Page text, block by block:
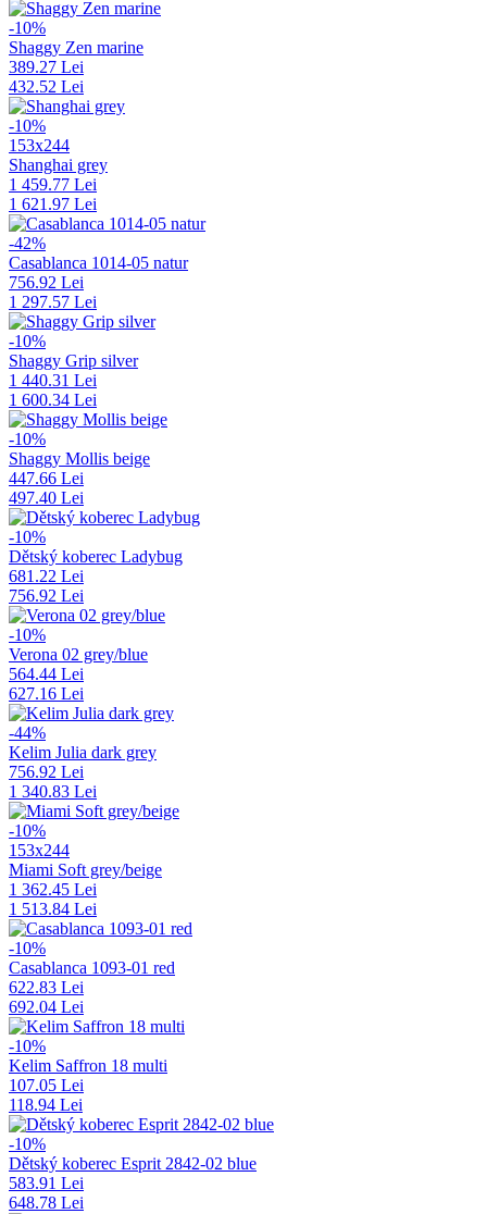
-10%
Shaggy Zen marine
389.27 Lei
432.52 Lei
-10%
153x244
Shanghai grey
1 459.77 Lei
1 621.97 Lei
-42%
Casablanca 1014-05 natur
756.92 Lei
1 297.57 Lei
-10%
Shaggy Grip silver
1 440.31 Lei
1 600.34 Lei
-10%
Shaggy Mollis beige
447.66 Lei
497.40 Lei
-10%
Dětský koberec Ladybug
681.22 Lei
756.92 Lei
-10%
Verona 02 grey/blue
564.44 Lei
627.16 Lei
-44%
Kelim Julia dark grey
756.92 Lei
1 340.83 Lei
-10%
153x244
Miami Soft grey/beige
1 362.45 Lei
1 513.84 Lei
-10%
Casablanca 1093-01 red
622.83 Lei
692.04 Lei
-10%
Kelim Saffron 18 multi
107.05 Lei
118.94 Lei
-10%
Dětský koberec Esprit 2842-02 blue
583.91 Lei
648.78 Lei